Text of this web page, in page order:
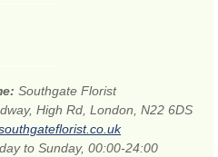
Southgate Florist
High Rd, London, N22 6DS
to Sunday, 00:00-24:00